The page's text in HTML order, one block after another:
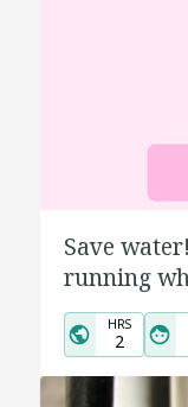
Save
running
HRS
2